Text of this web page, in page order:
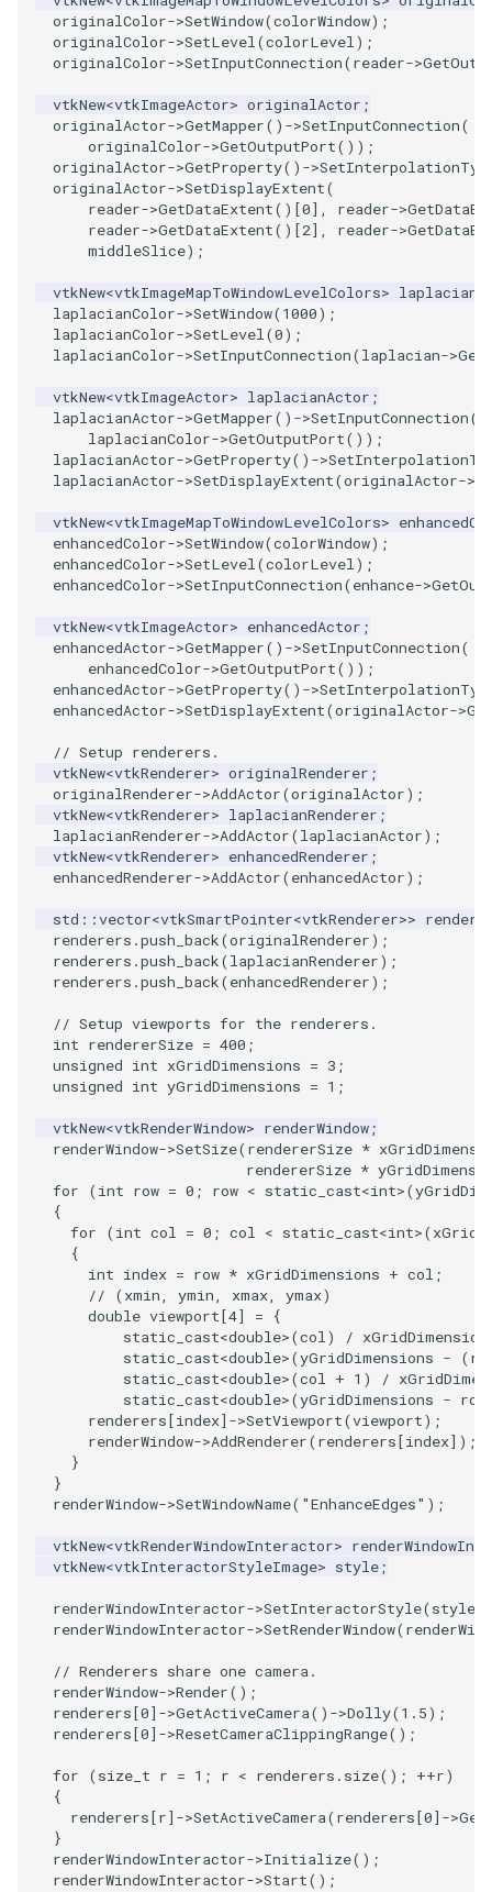
PolyhedronAndHexahedron
Pyramid
QuadraticHexahedron
QuadraticHexahedronDemo
QuadraticTetra
RegularPolygonSource
ShrinkCube
SourceObjectsDemo
SphereSource
TessellatedBoxSource
Tetrahedron
TextActor
Triangle
TriangleStrip
Vertex
VRMLImporter
VRMLImporterDemo
WriteBMP
WriteLegacyLinearCells
WritePNM
WriteTIFF
WriteVTI
WriteVTP
WriteVTU
WriteXMLLinearCells
XMLPImageDataWriter
XMLPUnstructuredGridWriter
XMLStructuredGridWriter
ImageOrder
ImageOrientation
ImagePermute
ImageRFFT
ImageRotate
ImageShiftScale
ImageShrink3D
ImageSinusoidSource
ImageSlice
ImageSliceMapper
ImageSobel2D
ImageStack
ImageStencil
ImageText
ImageThreshold
ImageToPolyDataFilter
ImageToStructuredPoints
ImageTransparency
ImageValueRange
ImageVariance3D
ImageWarp
InteractWithImage
MarkKeypoints
NegativeIndices
PickPixel
PickPixel2
RGBToHSI
RGBToHSV
RGBToYIQ
RTAnalyticSource
ResizeImage
ResizeImageDemo
ImplicitPolyDataDistance
ImplicitSelectionLoop
InterpolateMeshOnGrid
InterpolateTerrain
IntersectionPolyDataFilter
IterateOverLines
KochanekSplineDemo
LinearExtrusion
LoopBooleanPolyDataFilter
MaskPoints
MergePoints
MergeSelections
MeshQuality
MiscCellData
MiscPointData
MultiBlockMergeFilter
NullPoint
OrientedBoundingCylinder
Outline
ParametricSpline
PointCellIds
PointInsideObject
PointInsideObject2
PointLocatorRadius
PointLocatorVisualization
PointSource
PointsProjectedHull
PolyDataCellNormals
PolyDataConnectivityFilter
LargestRegion
PolyDataConnectivityFilter
SpecifiedRegion
PolyDataContourToImageData
PolyDataExtractNormals
SaveSceneToFile
Screenshot
ShallowCopy
ShareCamera
SortDataArray
TimeStamp
Timer
TimerLog
UnknownLengthArray
Variant
Vector
VectorArrayKnownLength
VectorArrayUnknownLength
ViewportBorders
WindowModifiedEvent
ZBuffer
FontFile
FrogBrain
FrogSlice
FroggieSurface
Glyph3DImage
Hanoi
HanoiInitial
HanoiIntermediate
Hawaii
HedgeHog
HideActor
HideAllActors
IsosurfaceSampling
Kitchen
KochSnowflake
LODProp3D
LabelContours
LabelPlacementMapper
LabeledDataMapper
LabeledMesh
Legend
LineWidth
MovableAxes
MoveActor
MoveCamera
MultipleActors
MultipleRenderWindows
MultipleViewports
NamedColors
NoShading
StreamlinesWithLineWidget
TensorAxes
TensorEllipsoids
TubesFromSplines
VelocityProfile
TextActor
Triangle
TriangleStrip
Vertex
WindowTitle
originalColor->SetWindow(colorWindow);
originalColor->SetLevel(colorLevel);
originalColor->SetInputConnection(reader->
vtkNew<vtkImageActor> originalActor ;
originalActor->GetMapper() ->SetInputConnection(
originalColor->GetOutputPort());
originalActor->GetProperty() ->
originalActor->SetDisplayExtent(
reader->GetDataExtent()[0], reader->
reader->GetDataExtent()[2], reader->
middleSlice);
vtkNew<vtkImageMapToWindowLevelColors>
laplacianColor->SetWindow(1000);
laplacianColor->SetLevel(0);
laplacianColor->SetInputConnection(laplacian->
vtkNew<vtkImageActor> laplacianActor ;
laplacianActor->GetMapper() ->SetInputConnection(
laplacianColor->GetOutputPort());
laplacianActor->GetProperty() ->
laplacianActor->SetDisplayExtent(originalActor->
vtkNew<vtkImageMapToWindowLevelColors>
enhancedColor->SetWindow(colorWindow);
enhancedColor->SetLevel(colorLevel);
enhancedColor->SetInputConnection(enhance->
vtkNew<vtkImageActor> enhancedActor ;
enhancedActor->GetMapper() ->SetInputConnection(
enhancedColor->GetOutputPort());
enhancedActor->GetProperty() ->
enhancedActor->SetDisplayExtent(originalActor->
// Setup renderers.
vtkNew<vtkRenderer> originalRenderer ;
originalRenderer->AddActor(originalActor);
vtkNew<vtkRenderer> laplacianRenderer ;
laplacianRenderer->AddActor(laplacianActor);
vtkNew<vtkRenderer> enhancedRenderer ;
enhancedRenderer->AddActor(enhancedActor);
std ::vector<vtkSmartPointer<vtkRenderer>>
renderers .push_back(originalRenderer);
renderers .push_back(laplacianRenderer);
renderers .push_back(enhancedRenderer);
// Setup viewports for the renderers.
int rendererSize = 400 ;
unsigned int xGridDimensions = 3 ;
unsigned int yGridDimensions = 1 ;
vtkNew<vtkRenderWindow> renderWindow;
renderWindow->SetSize(rendererSize *
rendererSize *
for
(int row = 0 ; row < static_cast<int>(
{
for
(int col = 0 ; col < static_cast<int>(
{
int index = row * xGridDimensions + col ;
// (xmin, ymin, xmax, ymax)
double viewport[4] =
{
static_cast<double>(col) /
static_cast<double>(yGridDimensions - (
static_cast<double>(col + 1 ) /
static_cast<double>(yGridDimensions - row
renderers[index] ->SetViewport(viewport);
renderWindow->AddRenderer(renderers[index]);
}
}
renderWindow->SetWindowName( "EnhanceEdges" );
vtkNew<vtkRenderWindowInteractor>
vtkNew<vtkInteractorStyleImage> style;
renderWindowInteractor->SetInteractorStyle(style
renderWindowInteractor->SetRenderWindow(
// Renderers share one camera.
renderWindow->Render();
renderers[0] ->GetActiveCamera() ->Dolly(1.5);
renderers[0] ->ResetCameraClippingRange();
for (size_t r = 1 ; r < renderers . size(); ++r)
{
renderers[r] ->SetActiveCamera(renderers[0] ->
}
renderWindowInteractor->Initialize();
renderWindowInteractor->Start();